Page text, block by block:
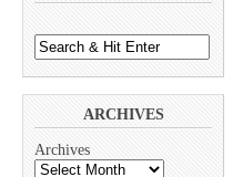
ARCHIVES
Archives